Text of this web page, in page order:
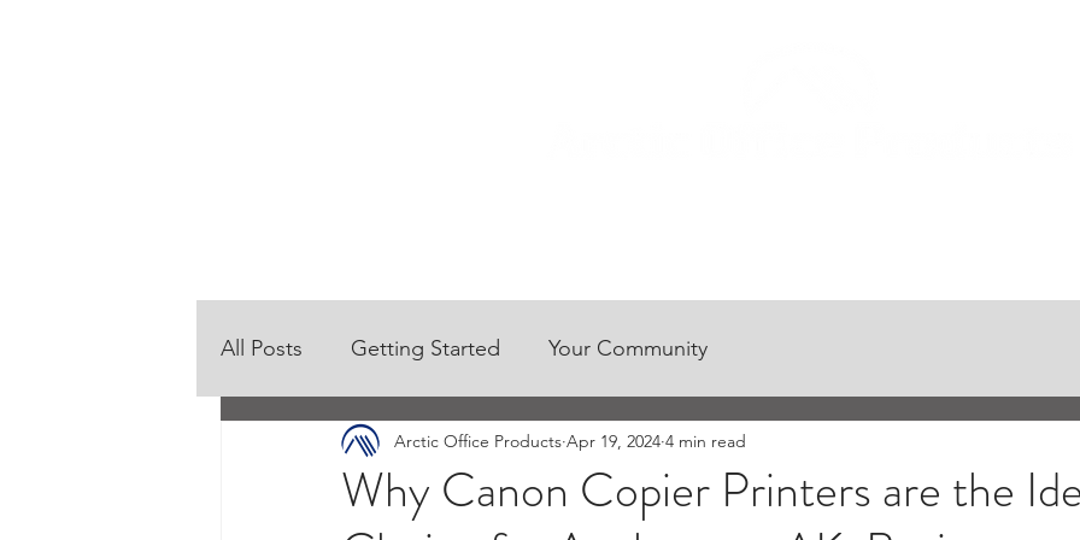
All Posts Getting Started Your Community
Why Canon Copier Printers are the
Arctic Office Products Apr 19, 2024 4 min read